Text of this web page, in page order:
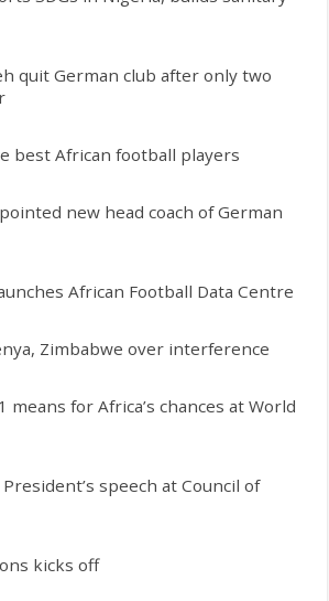
quit German club after only two
best African football players
new head coach of German
African Football Data Centre
Zimbabwe over interference
means for Africa’s chances at World
President’s speech at Council of
kicks off